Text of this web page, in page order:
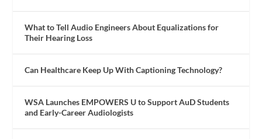
What to Tell Audio Engineers About Equalizations for
Their Hearing Loss
Can Healthcare Keep Up With Captioning Technology?
WSA Launches EMPOWERS U to Support AuD Students
and Early-Career Audiologists